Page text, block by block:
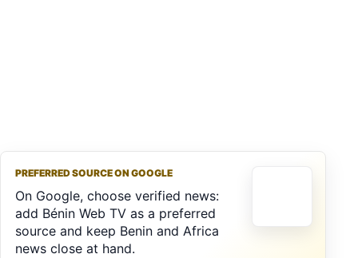
PREFERRED SOURCE ON GOOGLE
On Google, choose verified news:
add Bénin Web TV as a preferred
source and keep Benin and Africa
news close at hand.